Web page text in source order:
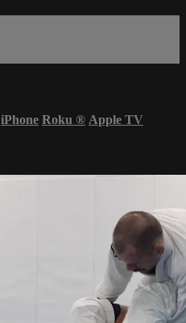
iPhone Roku ® Apple TV